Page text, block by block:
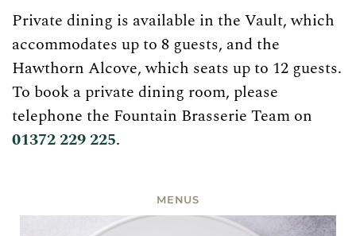
Private dining is available in the Vault, which
accommodates up to 8 guests, and the
Hawthorn Alcove, which seats up to 12 guests.
To book a private dining room, please
telephone the Fountain Brasserie Team on
01372 229 225.
MENUS